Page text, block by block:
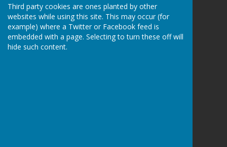
Third party cookies are ones planted by other
websites while using this site. This may occur (for
example) where a Twitter or Facebook feed is
embedded with a page. Selecting to turn these off will
hide such content.
SY8 2BE
Privacy Policy